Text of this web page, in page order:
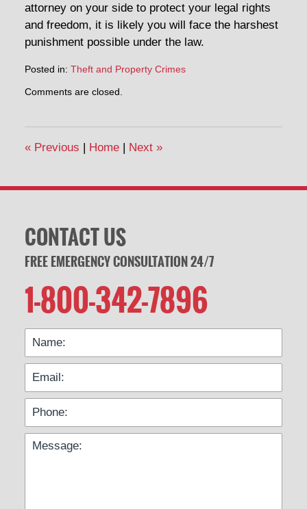
attorney on your side to protect your legal rights
and freedom, it is likely you will face the harshest
punishment possible under the law.
Posted in: Theft and Property Crimes
May
pm
Comments are closed.
«Previous Home Next »
CONTACT US
FREE EMERGENCY CONSULTATION 24/7
1-800-342-7896